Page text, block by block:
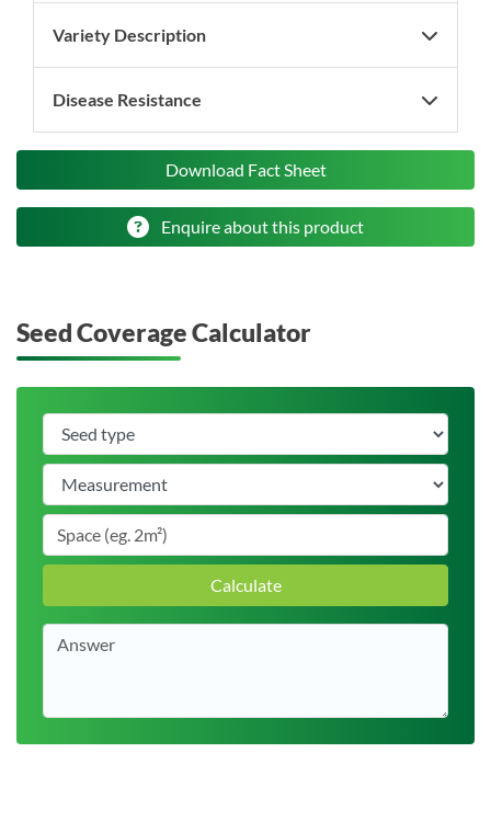
Variety Description
Disease Resistance
Download Fact Sheet
Enquire about this product
Seed Coverage Calculator
Calculate